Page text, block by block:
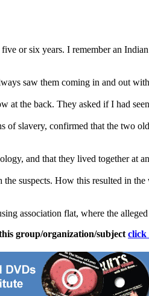
or six years. I remember an
saw them coming in and out
the back. They asked if I had
slavery, confirmed that the two
and that they lived together at
suspects. How this resulted in
association flat, where the
group/organization/subject click